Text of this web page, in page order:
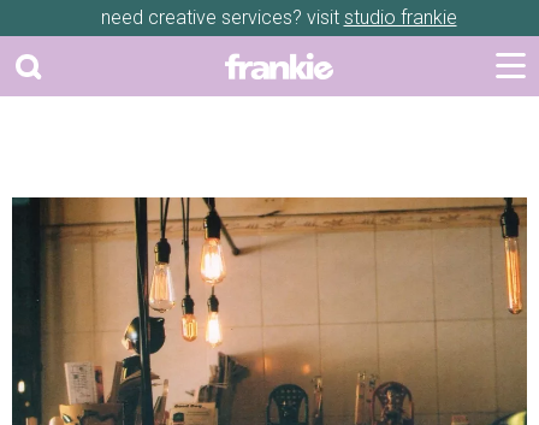
need creative services? visit studio frankie